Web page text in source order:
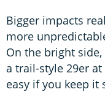
Bigger impacts
more
On the bright
a trail-style 29er
easy if you keep